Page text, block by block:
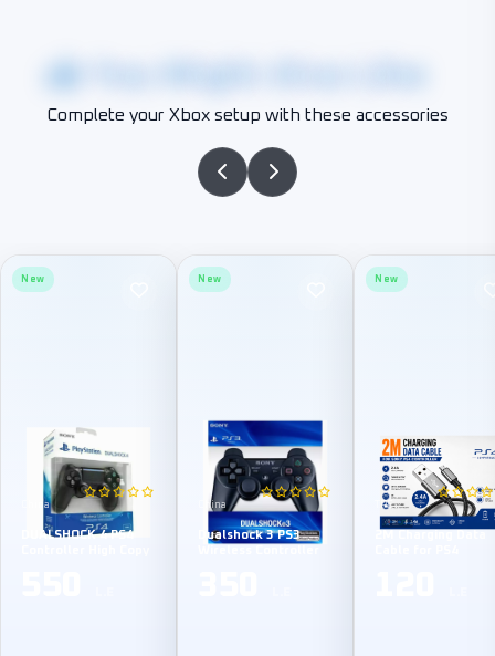
Complete your Xbox setup with these accessories
New
China
DUALSHOCK 4 PS4
New
China
Dualshock 3 PS3
New
TPE